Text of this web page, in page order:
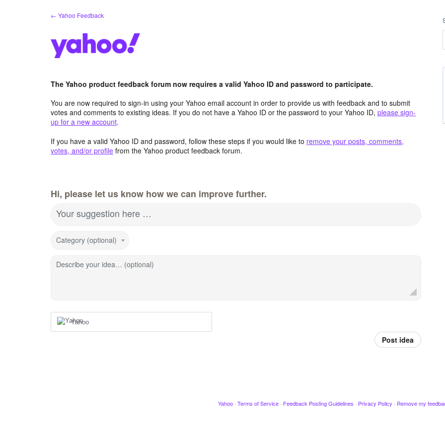
← Yahoo Feedback
The Yahoo product feedback forum now requires a valid Yahoo ID and password to participate.
You are now required to sign-in using your Yahoo email account in order to provide us with feedback and to submit
votes and comments to existing ideas. If you do not have a Yahoo ID or the password to your Yahoo ID, please sign-
up for a new account.
If you have a valid Yahoo ID and password, follow these steps if you would like to remove your posts, comments,
votes, and/or profile from the Yahoo product feedback forum.
Hi, please let us know how we can improve further.
Your suggestion here …
Category (optional)
Describe your idea… (optional)
Yahoo
Post idea
Yahoo · Terms of Service · Feedback Posting Guidelines · Privacy Policy · Remove my